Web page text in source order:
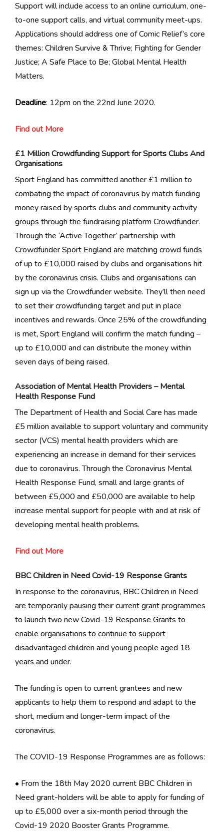
Support will include access to an online curriculum, one-
to-one support calls, and virtual community meet-ups.
Applications should address one of Comic Relief’s core
themes: Children Survive & Thrive; Fighting for Gender
Justice; A Safe Place to Be; Global Mental Health
Matters.
Deadline: 12pm on the 22nd June 2020.
Find out More
£1 Million Crowdfunding Support for Sports Clubs And
Organisations
Sport England has committed another £1 million to
combating the impact of coronavirus by match funding
money raised by sports clubs and community activity
groups through the fundraising platform Crowdfunder.
Through the ‘Active Together’ partnership with
Crowdfunder Sport England are matching crowd funds
of up to £10,000 raised by clubs and organisations hit
by the coronavirus crisis. Clubs and organisations can
sign up via the Crowdfunder website. They’ll then need
to set their crowdfunding target and put in place
incentives and rewards. Once 25% of the crowdfunding
is met, Sport England will confirm the match funding –
up to £10,000 and can distribute the money within
seven days of being raised.
Association of Mental Health Providers – Mental
Health Response Fund
The Department of Health and Social Care has made
£5 million available to support voluntary and community
sector (VCS) mental health providers which are
experiencing an increase in demand for their services
due to coronavirus. Through the Coronavirus Mental
Health Response Fund, small and large grants of
between £5,000 and £50,000 are available to help
increase mental support for people with and at risk of
developing mental health problems.
Find out More
BBC Children in Need Covid-19 Response Grants
In response to the coronavirus, BBC Children in Need
are temporarily pausing their current grant programmes
to launch two new Covid-19 Response Grants to
enable organisations to continue to support
disadvantaged children and young people aged 18
years and under.
The funding is open to current grantees and new
applicants to help them to respond and adapt to the
short, medium and longer-term impact of the
coronavirus.
The COVID-19 Response Programmes are as follows:
• From the 18th May 2020 current BBC Children in
Need grant-holders will be able to apply for funding of
up to £5,000 over a six-month period through the
Covid-19 2020 Booster Grants Programme.